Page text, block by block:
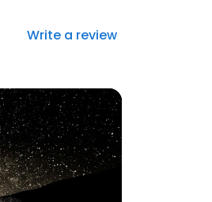
Write a review